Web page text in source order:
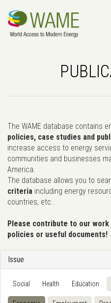
The WAME database contains
policies, case studies and
increase access to energy
communities and businesses
America.
The database allows you to
criteria including energy
countries, etc..
Please contribute to our
policies or useful documents!
Issue
Social Health Education